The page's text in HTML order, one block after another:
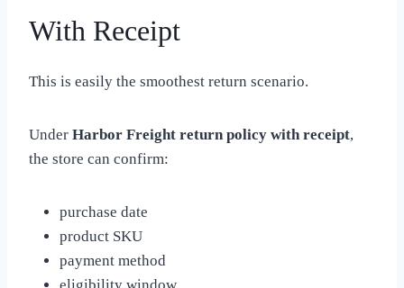
With Receipt
This is easily the smoothest return scenario.
Under Harbor Freight return policy with receipt,
the store can confirm:
purchase date
product SKU
payment method